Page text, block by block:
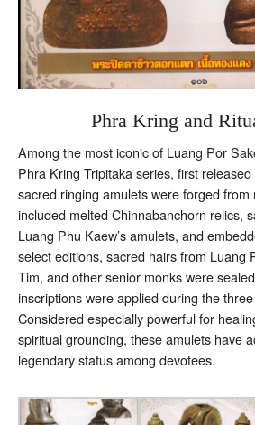
Phra Kring and
Among the most iconic of Luang Por
Phra Kring Tripitaka series, first
sacred ringing amulets were forged from
included melted Chinnabanchorn relics,
Luang Phu Kaew’s amulets, and
select editions, sacred hairs from Luang
Tim, and other senior monks were
inscriptions were applied during the
Considered especially powerful for
spiritual grounding, these amulets have
legendary status among devotees.